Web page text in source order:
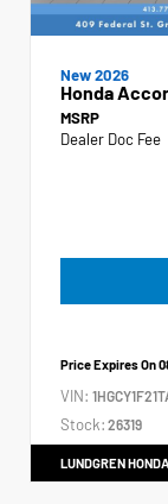
New 2026
Honda
MSRP
Dealer Doc Fee
Price Expires On
VIN:
Stock: 26319
LUNDGREN